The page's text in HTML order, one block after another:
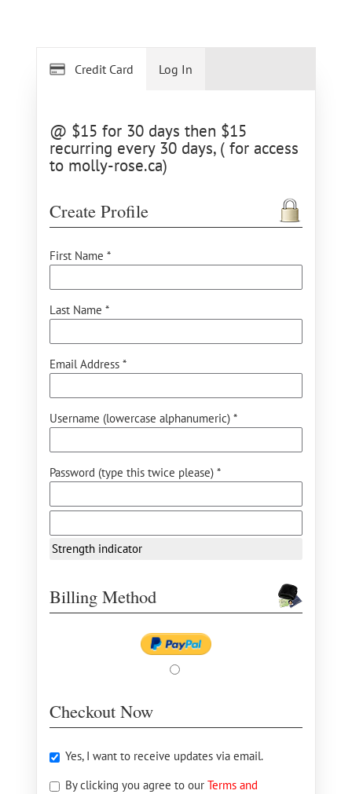
Credit Card
@ $15 for 30 days then $15
recurring every 30 days, ( for access
to molly-rose.ca)
Create Profile
First Name *
Last Name *
Email Address *
Username (lowercase alphanumeric) *
Password (type this twice please) *
Strength indicator
Billing Method
Checkout Now
Yes, I want to receive updates via email.
By clicking you agree to our Terms and
Log In